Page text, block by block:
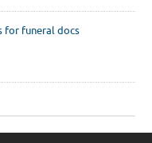
for funeral docs